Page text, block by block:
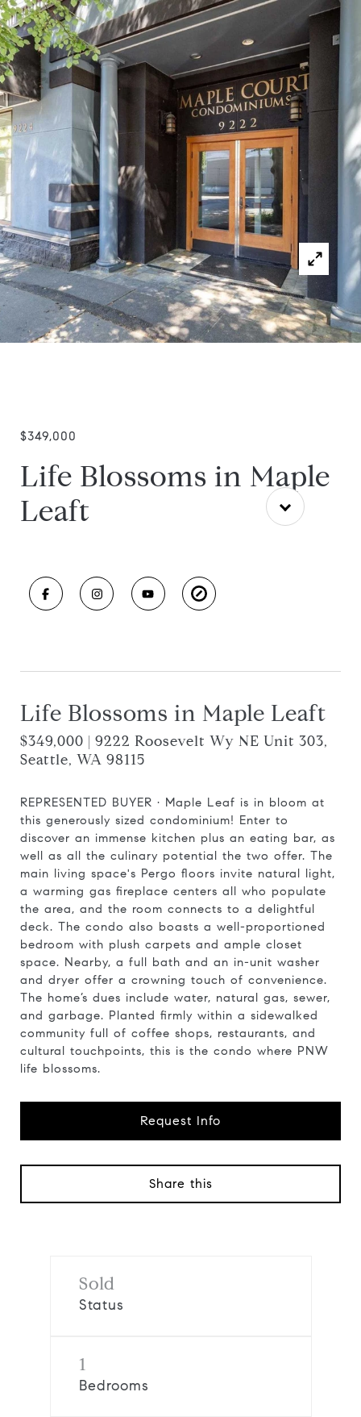
$349,000
Life Blossoms in Maple
Leaft
Life Blossoms in Maple Leaft
$349,000 | 9222 Roosevelt Wy NE Unit 303,
Seattle, WA 98115
REPRESENTED BUYER · Maple Leaf is in bloom at
this generously sized condominium! Enter to
discover an immense kitchen plus an eating bar, as
well as all the culinary potential the two offer. The
main living space's Pergo floors invite natural light,
a warming gas fireplace centers all who populate
the area, and the room connects to a delightful
deck. The condo also boasts a well-proportioned
bedroom with plush carpets and ample closet
space. Nearby, a full bath and an in-unit washer
and dryer offer a crowning touch of convenience.
The home’s dues include water, natural gas, sewer,
and garbage. Planted firmly within a sidewalked
community full of coffee shops, restaurants, and
cultural touchpoints, this is the condo where PNW
life blossoms.
Request Info
Share this
Sold
Status
1
Bedrooms